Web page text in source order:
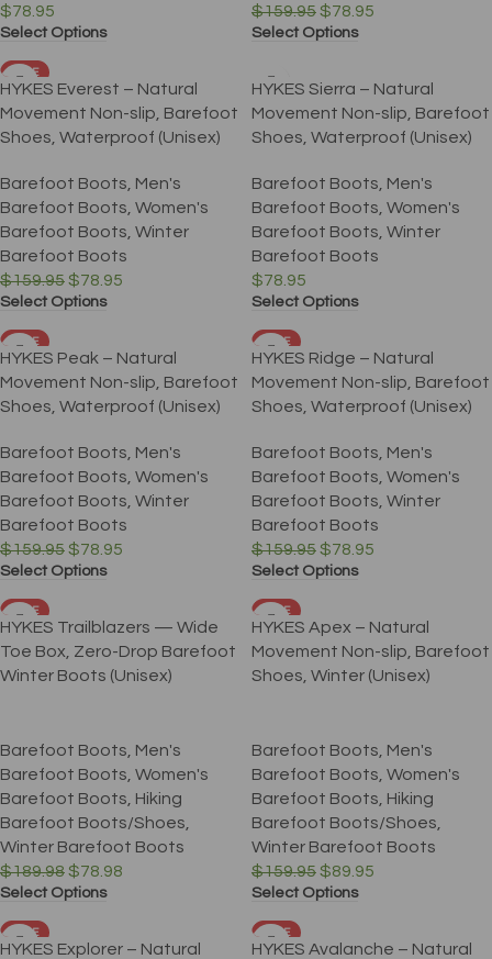
$78.95
Select Options
$159.95$78.95
Select Options
SALE
HYKES Everest – Natural
Movement Non-slip, Barefoot
Shoes, Waterproof (Unisex)
Barefoot Boots Men's
Barefoot Boots Women's
Barefoot Boots Winter
Barefoot Boots
$159.95$78.95
Select Options
HYKES Sierra – Natural
Movement Non-slip, Barefoot
Shoes, Waterproof (Unisex)
Barefoot Boots Men's
Barefoot Boots Women's
Barefoot Boots Winter
Barefoot Boots
$78.95
Select Options
SALE
HYKES Peak – Natural
Movement Non-slip, Barefoot
Shoes, Waterproof (Unisex)
Barefoot Boots Men's
Barefoot Boots Women's
Barefoot Boots Winter
Barefoot Boots
$159.95$78.95
Select Options
SALE
HYKES Ridge – Natural
Movement Non-slip, Barefoot
Shoes, Waterproof (Unisex)
Barefoot Boots Men's
Barefoot Boots Women's
Barefoot Boots Winter
Barefoot Boots
$159.95$78.95
Select Options
SALE
HYKES Trailblazers — Wide
Toe Box, Zero-Drop Barefoot
Winter Boots (Unisex)
Barefoot Boots Men's
Barefoot Boots Women's
Barefoot Boots Hiking
Barefoot Boots/Shoes
Winter Barefoot Boots
$189.98$78.98
Select Options
SALE
HYKES Apex – Natural
Movement Non-slip, Barefoot
Shoes, Winter (Unisex)
Barefoot Boots Men's
Barefoot Boots Women's
Barefoot Boots Hiking
Barefoot Boots/Shoes
Winter Barefoot Boots
$159.95$89.95
Select Options
SALE
HYKES Explorer – Natural
SALE
HYKES Avalanche – Natural